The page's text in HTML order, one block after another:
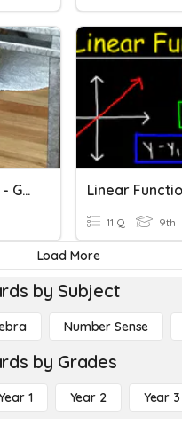
Linear Functions - Graphing
11 Q 9th
Load More
by Subject
Number Sense
by Grades
1 Year 2 Year 3